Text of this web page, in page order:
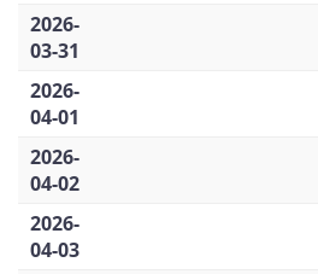
2026-
03-31
2026-
04-01
2026-
04-02
2026-
04-03